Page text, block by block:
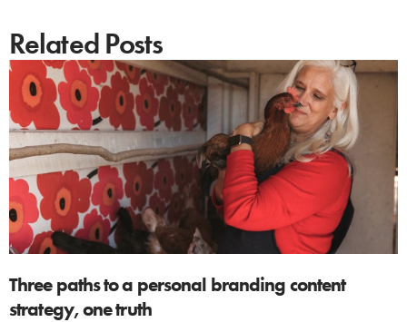
Related Posts
Three paths to a personal branding content
strategy, one truth